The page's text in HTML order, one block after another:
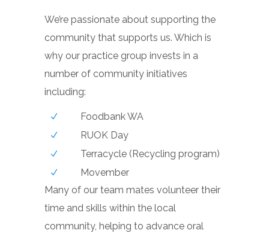
We’re passionate about supporting the
community that supports us. Which is
why our practice group invests in a
number of community initiatives
including:
Foodbank WA
RUOK Day
Terracycle (Recycling program)
Movember
Many of our team mates volunteer their
time and skills within the local
community, helping to advance oral